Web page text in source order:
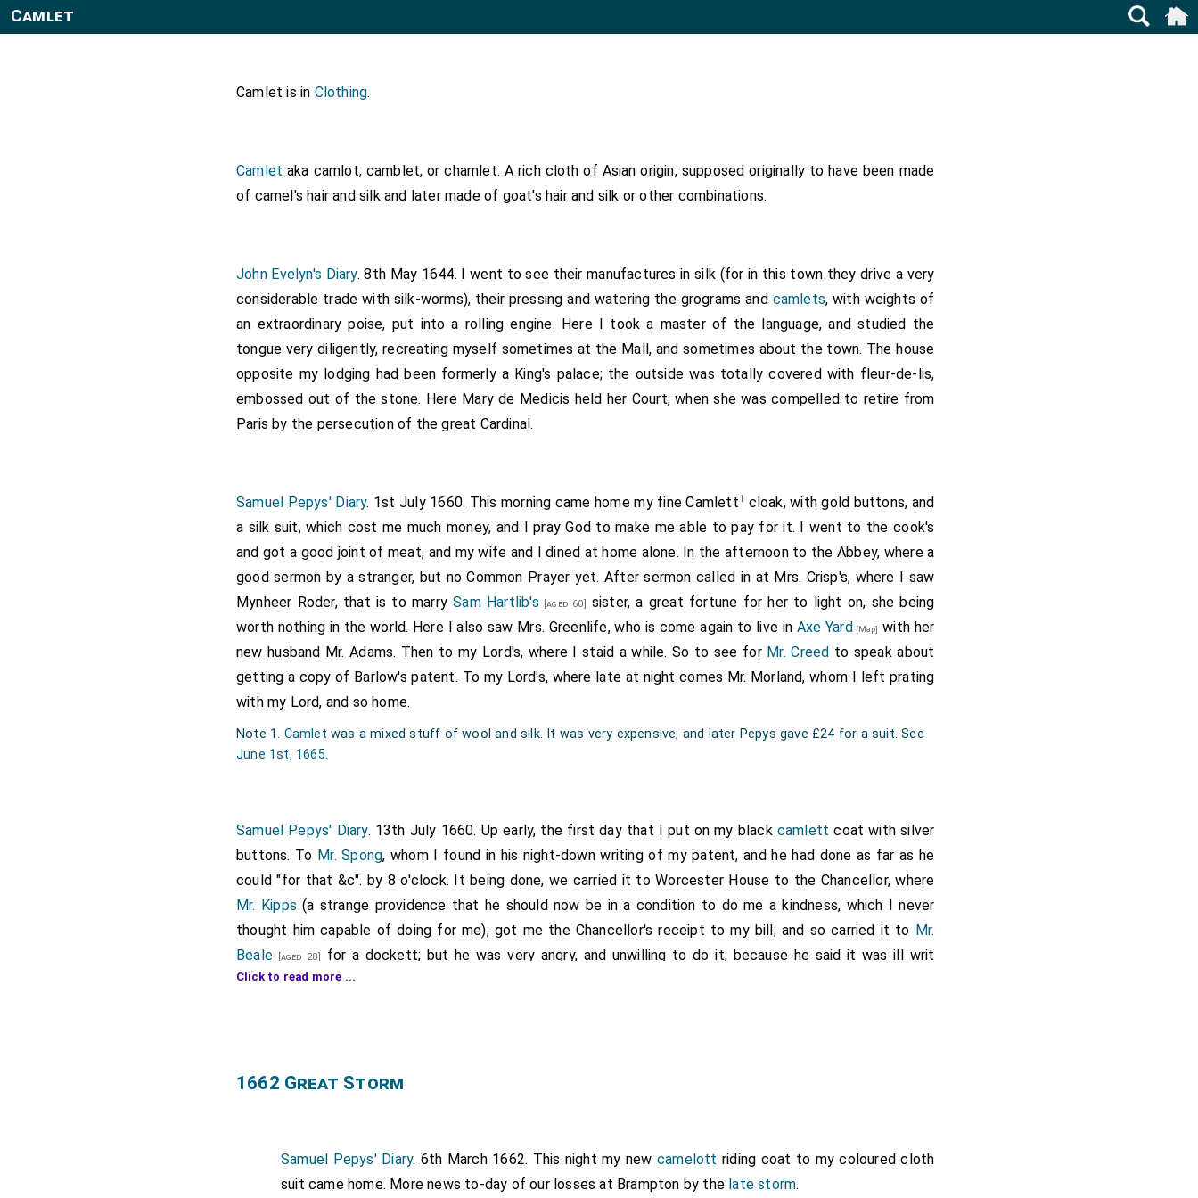
Camlet
Camlet is in Clothing.
Camlet aka camlot, camblet, or chamlet. A rich cloth of Asian origin, supposed originally to have been made
of camel's hair and silk and later made of goat's hair and silk or other combinations.
John Evelyn's Diary. 8th May 1644. I went to see their manufactures in silk (for in this town they drive a very
considerable trade with silk-worms), their pressing and watering the grograms and camlets, with weights of
an extraordinary poise, put into a rolling engine. Here I took a master of the language, and studied the
tongue very diligently, recreating myself sometimes at the Mall, and sometimes about the town. The house
opposite my lodging had been formerly a King's palace; the outside was totally covered with fleur-de-lis,
embossed out of the stone. Here Mary de Medicis held her Court, when she was compelled to retire from
Paris by the persecution of the great Cardinal.
Samuel Pepys' Diary. 1st July 1660. This morning came home my fine Camlett1 cloak, with gold buttons, and
a silk suit, which cost me much money, and I pray God to make me able to pay for it. I went to the cook's
and got a good joint of meat, and my wife and I dined at home alone. In the afternoon to the Abbey, where a
good sermon by a stranger, but no Common Prayer yet. After sermon called in at Mrs. Crisp's, where I saw
Mynheer Roder, that is to marrySam Hartlib's [aged 60]
sister, a great fortune for her to light on, she being
worth nothing in the world. Here I also saw Mrs. Greenlife, who is come again to live in Axe Yard [Map] with her
new husband Mr. Adams. Then to my Lord's, where I staid a while. So to see for Mr. Creed to speak about
getting a copy of Barlow's patent. To my Lord's, where late at night comes Mr. Morland, whom I left prating
with my Lord, and so home.
Note 1. Camlet was a mixed stuff of wool and silk. It was very expensive, and later Pepys gave £24 for a suit. See
June 1st, 1665.
Samuel Pepys' Diary. 13th July 1660. Up early, the first day that I put on my black camlett coat with silver
buttons. To Mr. Spong, whom I found in his night-down writing of my patent, and he had done as far as he
could "for that &c". by 8 o'clock. It being done, we carried it to Worcester House to the Chancellor, where
Mr. Kipps (a strange providence that he should now be in a condition to do me a kindness, which I never
thought him capable of doing for me), got me the Chancellor's receipt to my bill; and so carried it to Mr.
Beale [aged 28]
for a dockett; but he was very angry, and unwilling to do it, because he said it was ill writ
(because I had got it writ by another hand, and not by him); but by much importunity I got
Officers and Commissioners, which I was glad of, and I got leave to have a door made me into the leads.
away towards Westminster, and in my way met withMr. Spong, and went with him toMr. Lilly [aged 41]and ate
some bread and cheese, and drank with him, who still would be giving me council of getting my patent out,
Click to read more ...
1662 Great Storm
Samuel Pepys' Diary. 6th March 1662. This night my new camelott riding coat to my coloured cloth
suit came home. More news to-day of our losses at Brampton by the late storm.